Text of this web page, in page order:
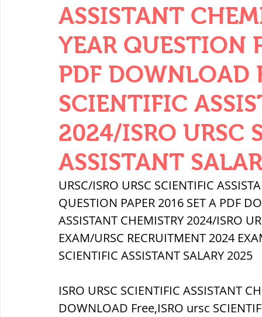
THERMODYNAMICS QUANTITIES
SERIES CIRCUITS BUILDING
SOIL MECHANICS AND FOUNDATION
हड़प्पा : HARAPPA / INDUS VALLEY
महाजनपद काल : Mahajanapadas
पूर्व मध्यकाल(दक्षिण भारत) Medieval
ब्रिटिश सत्ता / British Raj ब्रिटिश
ASSISTANT
YEAR QUESTION
PDF DOWNLOAD
SCIENTIFIC
2024/ISRO URSC
ASSISTANT
URSC/ISRO URSC SCIENTIFIC
QUESTION PAPER 2016 SET A PDF
ASSISTANT CHEMISTRY 2024/ISRO
EXAM/URSC RECRUITMENT 2024
SCIENTIFIC ASSISTANT SALARY 2025
ISRO URSC SCIENTIFIC ASSISTANT
DOWNLOAD Free,ISRO ursc